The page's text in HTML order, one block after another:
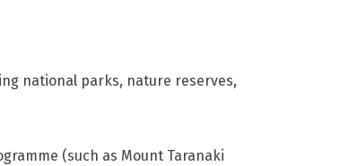
national parks, nature reserves,
(such as Mount Taranaki